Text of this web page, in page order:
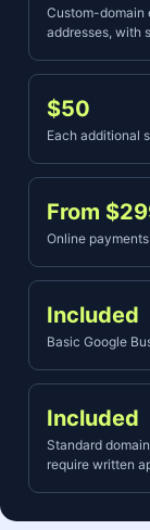
Custom-domain
addresses, with
$50
Each additional
From
Online
Included
Basic Google
Included
Standard
require written